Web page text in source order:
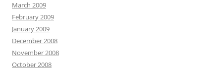
March 2009
February 2009
January 2009
December 2008
November 2008
October 2008